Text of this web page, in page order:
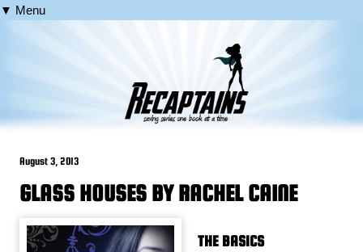
▼ Menu
August 3, 2013
GLASS HOUSES BY RACHEL CAINE
THE BASICS